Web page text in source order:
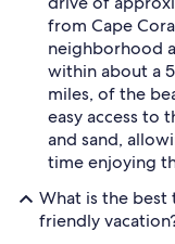
from Cape
neighborhood
within about a
miles, of the
easy access to
and sand,
time enjoying
What is the best
friendly